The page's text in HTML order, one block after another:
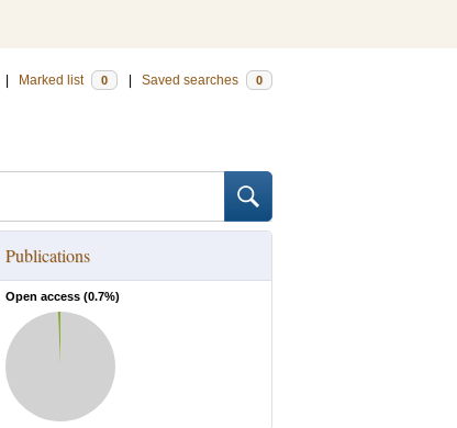
Marked list 0 Saved searches 0
Publications
Open access (0.7%)